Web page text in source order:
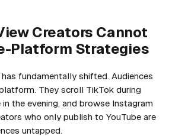
Creators Cannot
Platform Strategies
fundamentally shifted. Audiences
They scroll TikTok during
in the evening, and browse Instagram
who only publish to YouTube are
untapped.